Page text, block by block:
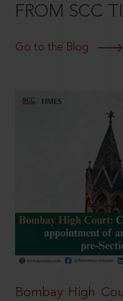
FROM SCC
Go to the Blog
Bombay High